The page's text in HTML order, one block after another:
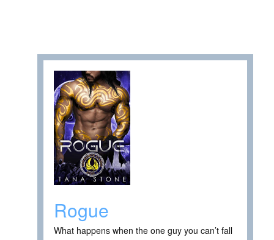
Rogue
What happens when the one guy you can’t fall